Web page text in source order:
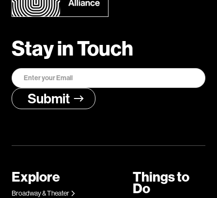
Stay in Touch
Explore
Broadway & Theater
Things to
Do